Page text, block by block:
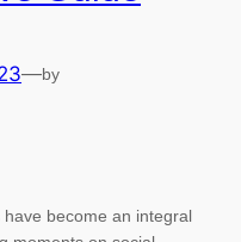
—by
have become an integral